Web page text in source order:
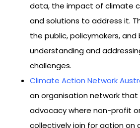
data, the impact of climate
and solutions to address it.
the public, policymakers, and
understanding and
challenges.
Climate Action Network
an organisation network
advocacy where non-profit
collectively join for action on